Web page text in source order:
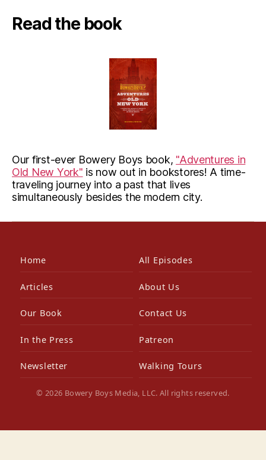
Read the book
Our first-ever Bowery Boys book, "Adventures in
Old New York" is now out in bookstores! A time-
traveling journey into a past that lives
simultaneously besides the modern city.
Home All Episodes
Articles About Us
Our Book Contact Us
In the Press Patreon
Newsletter Walking Tours
© 2026 Bowery Boys Media, LLC. All rights reserved.